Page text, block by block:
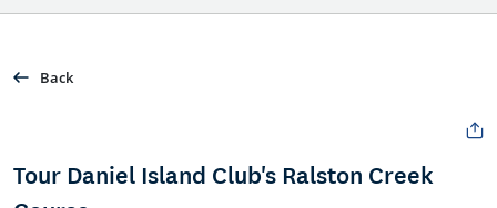
Back
Tour Daniel Island Club's Ralston Creek